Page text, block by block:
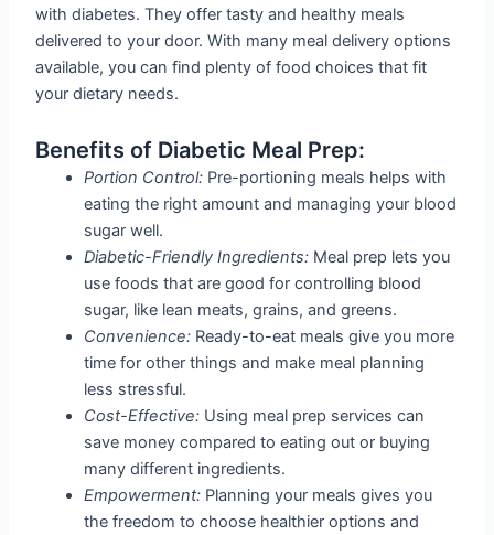
with diabetes. They offer tasty and healthy meals
delivered to your door. With many meal delivery options
available, you can find plenty of food choices that fit
your dietary needs.
Benefits of Diabetic Meal Prep:
Portion Control: Pre-portioning meals helps with
eating the right amount and managing your blood
sugar well.
Diabetic-Friendly Ingredients: Meal prep lets you
use foods that are good for controlling blood
sugar, like lean meats, grains, and greens.
Convenience: Ready-to-eat meals give you more
time for other things and make meal planning
less stressful.
Cost-Effective: Using meal prep services can
save money compared to eating out or buying
many different ingredients.
Empowerment: Planning your meals gives you
the freedom to choose healthier options and